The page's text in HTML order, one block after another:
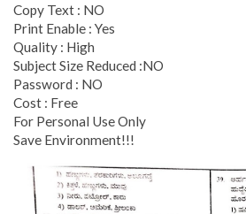
Copy Text : NO
Print Enable : Yes
Quality : High
Subject Size Reduced :NO
Password : NO
Cost : Free
For Personal Use Only
Save Environment!!!